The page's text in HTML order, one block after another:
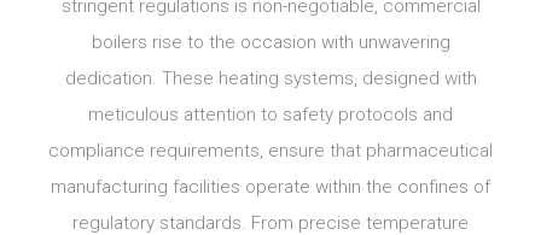
stringent regulations is non-negotiable, commercial
boilers rise to the occasion with unwavering
dedication. These heating systems, designed with
meticulous attention to safety protocols and
compliance requirements, ensure that pharmaceutical
manufacturing facilities operate within the confines of
regulatory standards. From precise temperature